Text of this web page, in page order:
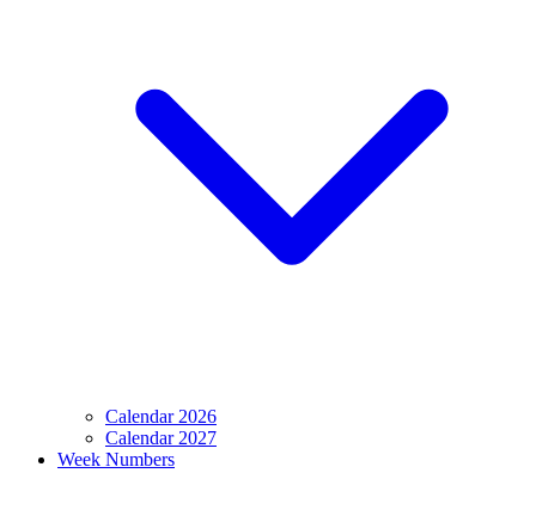
Calendar 2026
Calendar 2027
Week Numbers